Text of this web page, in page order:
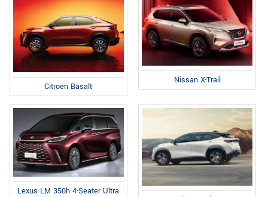
Citroen Basalt
Nissan X-Trail
Lexus LM 350h 4-Seater Ultra